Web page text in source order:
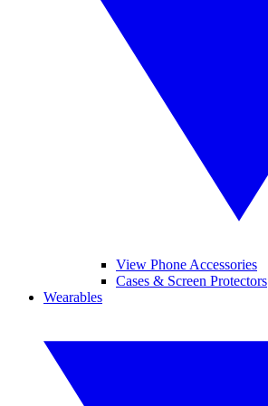
View Phone Accessories
Cases & Screen Protectors
Wearables